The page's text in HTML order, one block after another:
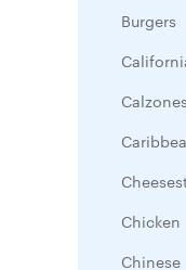
Burgers
Calzones
Chicken
Chinese